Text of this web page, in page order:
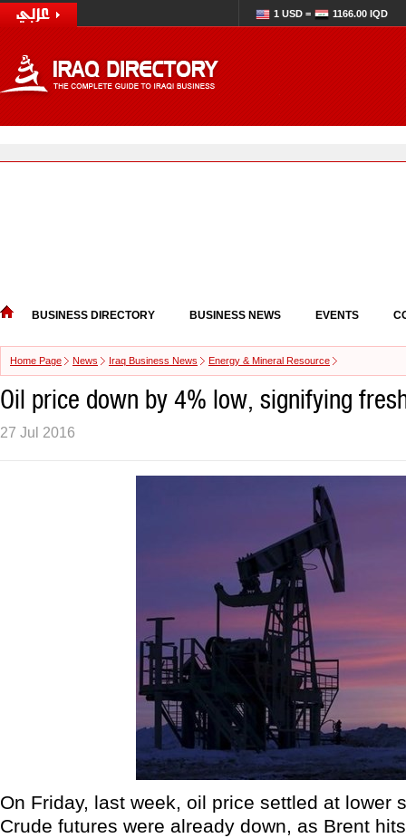
1 USD = 1166.00 IQD
BUSINESS DIRECTORY BUSINESS NEWS EVENTS
Home Page News Iraq Business News Energy & Mineral Resource
Oil price down by 4% low, signifying
27 Jul 2016
On Friday, last week, oil price settled at
Crude futures were already down, as Brent